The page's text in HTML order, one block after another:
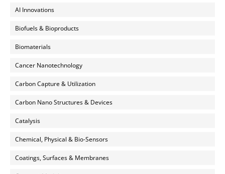
AI Innovations
Biofuels & Bioproducts
Biomaterials
Cancer Nanotechnology
Carbon Capture & Utilization
Carbon Nano Structures & Devices
Catalysis
Chemical, Physical & Bio-Sensors
Coatings, Surfaces & Membranes